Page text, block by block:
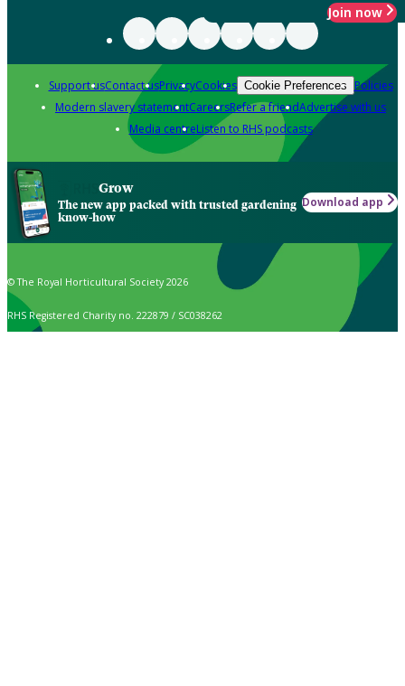
Join now
Support usContact usPrivacyCookies Cookie Preferences Policies
Modern slavery statementCareersRefer a friendAdvertise with us
Media centreListen to RHS podcasts
Grow
The new app packed with trusted gardening
know-how
Download app
© The Royal Horticultural Society 2026
RHS Registered Charity no. 222879 / SC038262